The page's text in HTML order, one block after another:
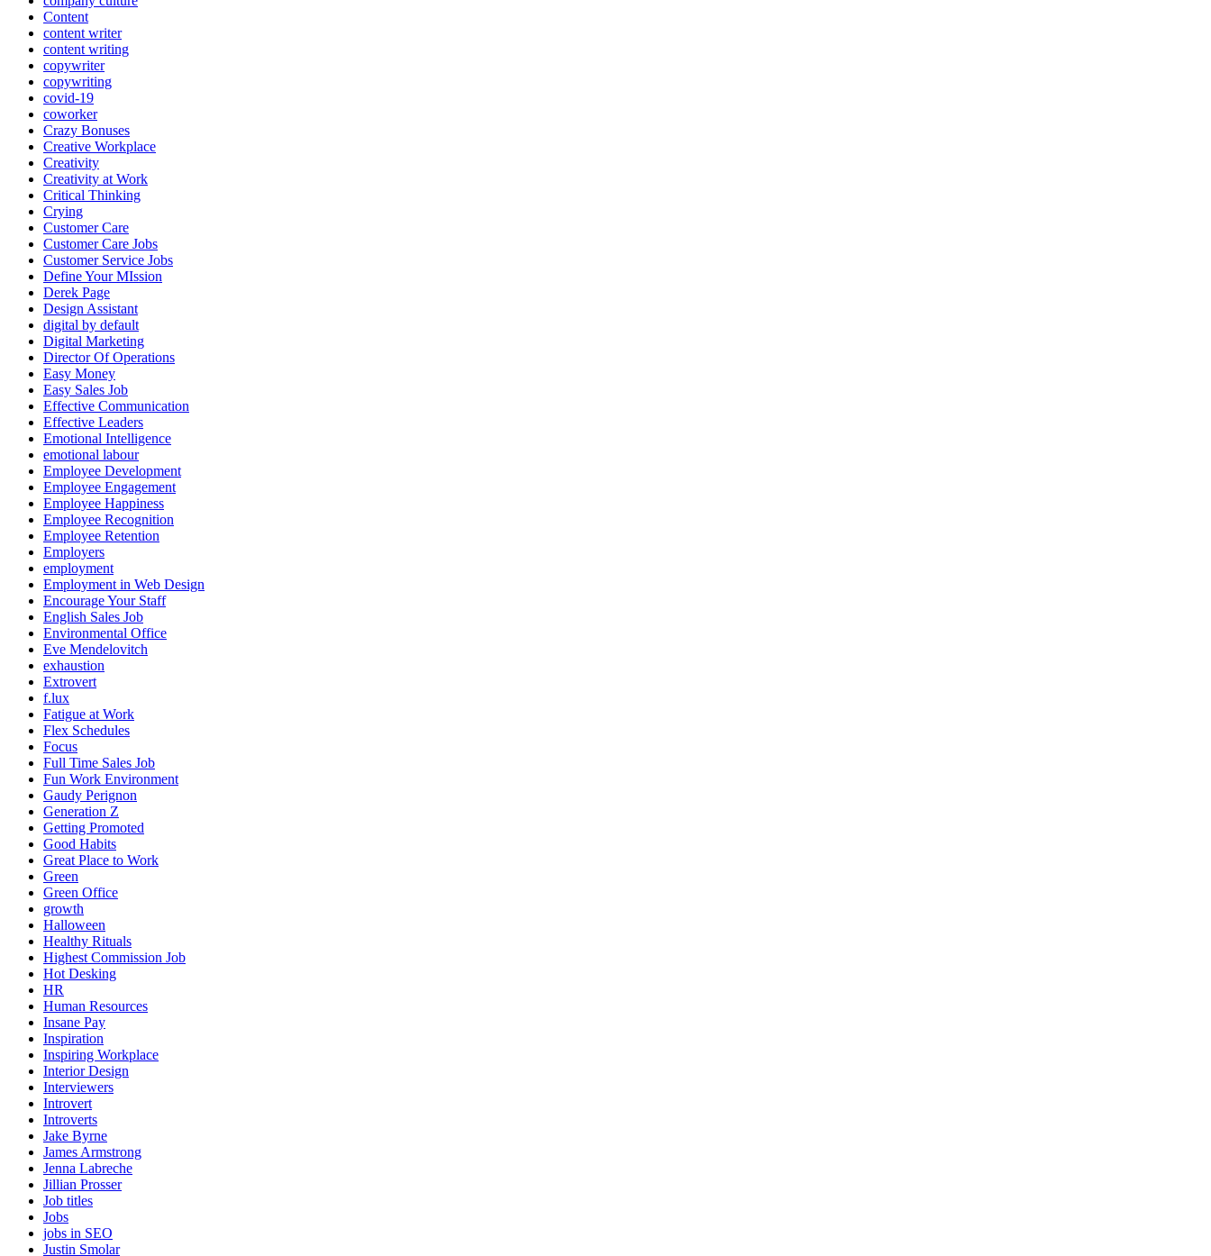
Content
content writer
content writing
copywriter
copywriting
covid-19
coworker
Crazy Bonuses
Creative Workplace
Creativity
Creativity at Work
Critical Thinking
Crying
Customer Care
Customer Care Jobs
Customer Service Jobs
Define Your MIssion
Derek Page
Design Assistant
digital by default
Digital Marketing
Director Of Operations
Easy Money
Easy Sales Job
Effective Communication
Effective Leaders
Emotional Intelligence
emotional labour
Employee Development
Employee Engagement
Employee Happiness
Employee Recognition
Employee Retention
Employers
employment
Employment in Web Design
Encourage Your Staff
English Sales Job
Environmental Office
Eve Mendelovitch
exhaustion
Extrovert
f.lux
Fatigue at Work
Flex Schedules
Focus
Full Time Sales Job
Fun Work Environment
Gaudy Perignon
Generation Z
Getting Promoted
Good Habits
Great Place to Work
Green
Green Office
growth
Halloween
Healthy Rituals
Highest Commission Job
Hot Desking
HR
Human Resources
Insane Pay
Inspiration
Inspiring Workplace
Interior Design
Interviewers
Introvert
Introverts
Jake Byrne
James Armstrong
Jenna Labreche
Jillian Prosser
Job titles
Jobs
jobs in SEO
Justin Smolar